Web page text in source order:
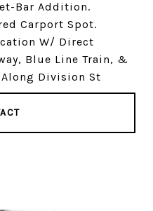
Bar Addition.
Carport Spot.
W/ Direct
Blue Line Train, &
Division St